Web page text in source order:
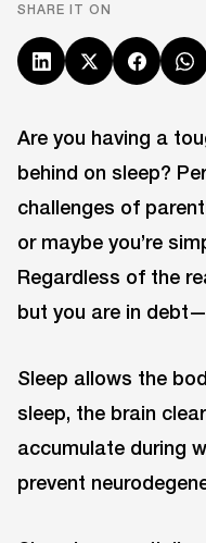
SHARE IT ON
Are you having a
behind on sleep?
challenges of
or maybe you’re
Regardless of the
but you are in
Sleep allows the
sleep, the brain
accumulate during
prevent